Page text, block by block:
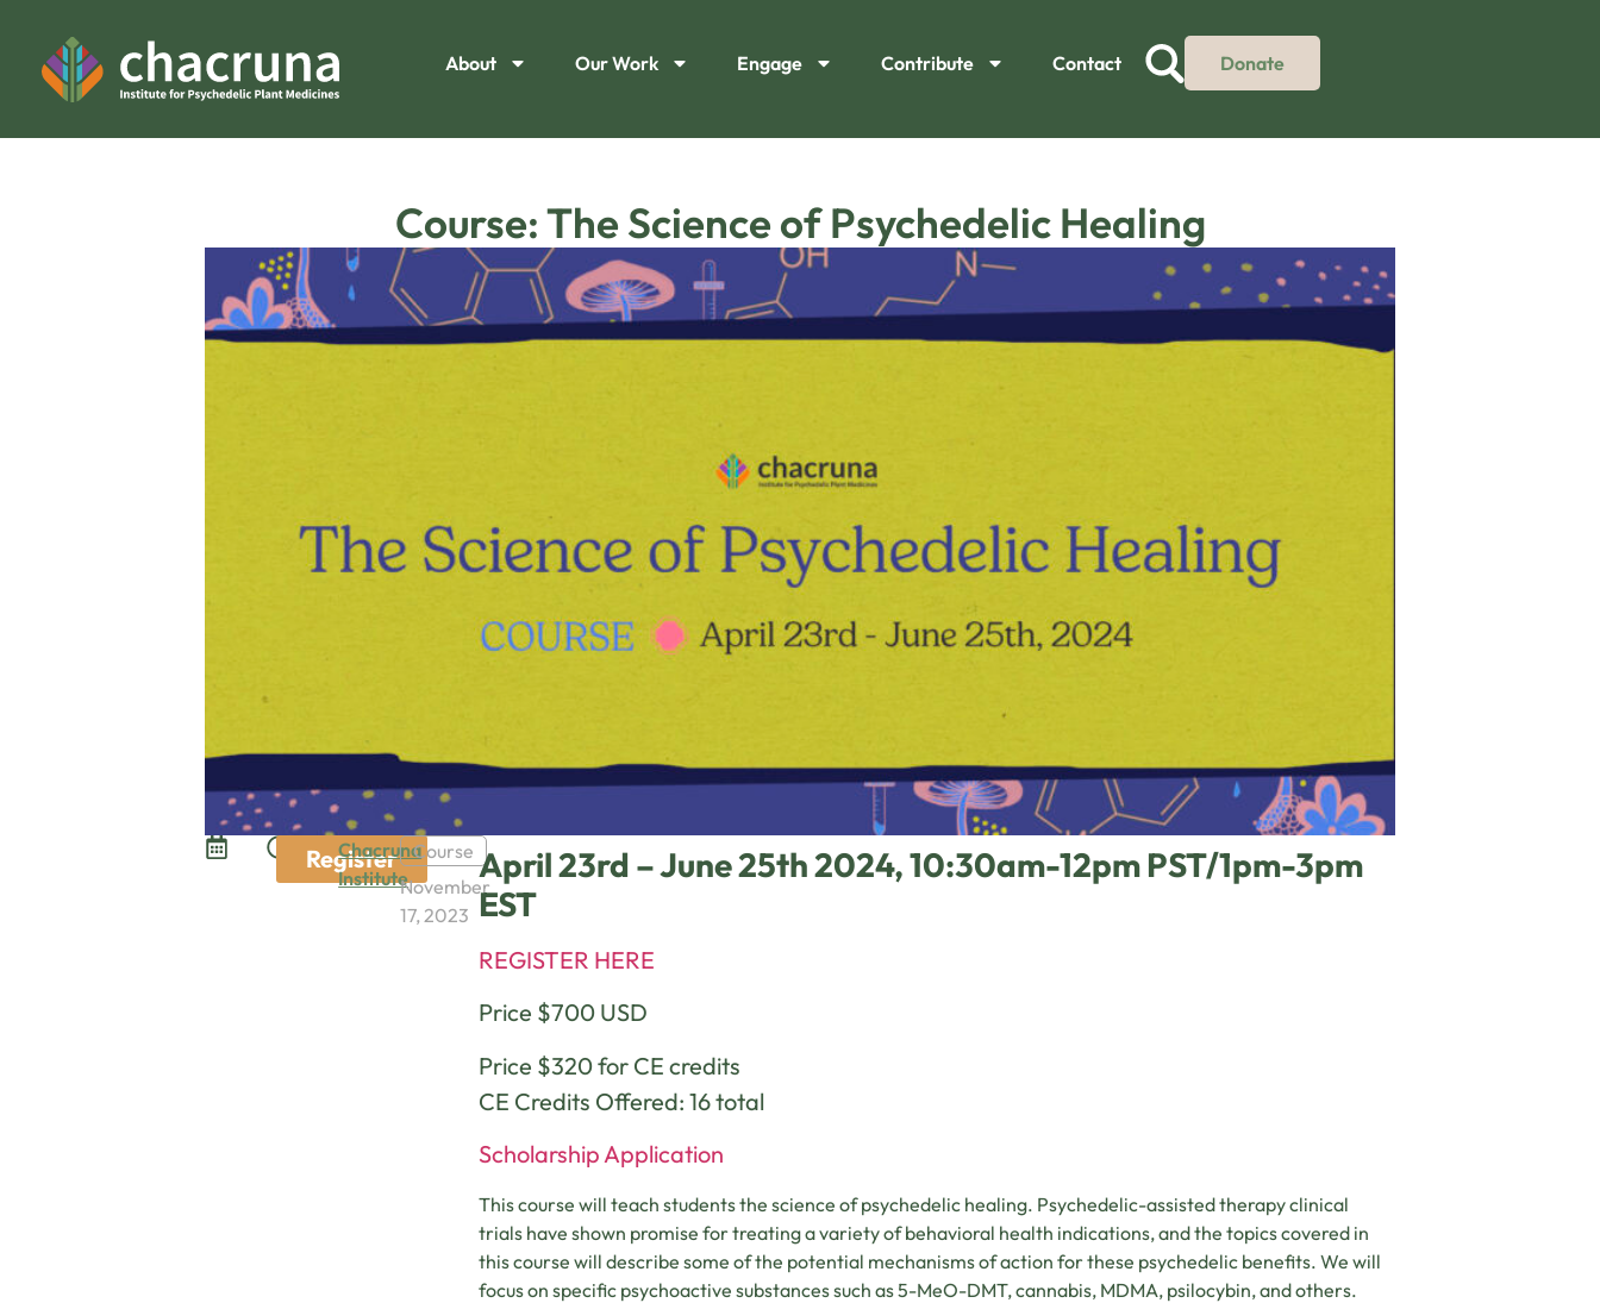
About Our Work Engage Contribute Contact Donate
Course: The Science of Psychedelic Healing
Register
Chacruna
Institute
Course
November
17, 2023
April 23rd – June 25th 2024, 10:30am-12pm PST/1pm-3pm
EST
REGISTER HERE
Price $700 USD
Price $320 for CE credits
CE Credits Offered: 16 total
Scholarship Application
This course will teach students the science of psychedelic healing. Psychedelic-assisted therapy clinical
trials have shown promise for treating a variety of behavioral health indications, and the topics covered in
this course will describe some of the potential mechanisms of action for these psychedelic benefits. We will
focus on specific psychoactive substances such as 5-MeO-DMT, cannabis, MDMA, psilocybin, and others.